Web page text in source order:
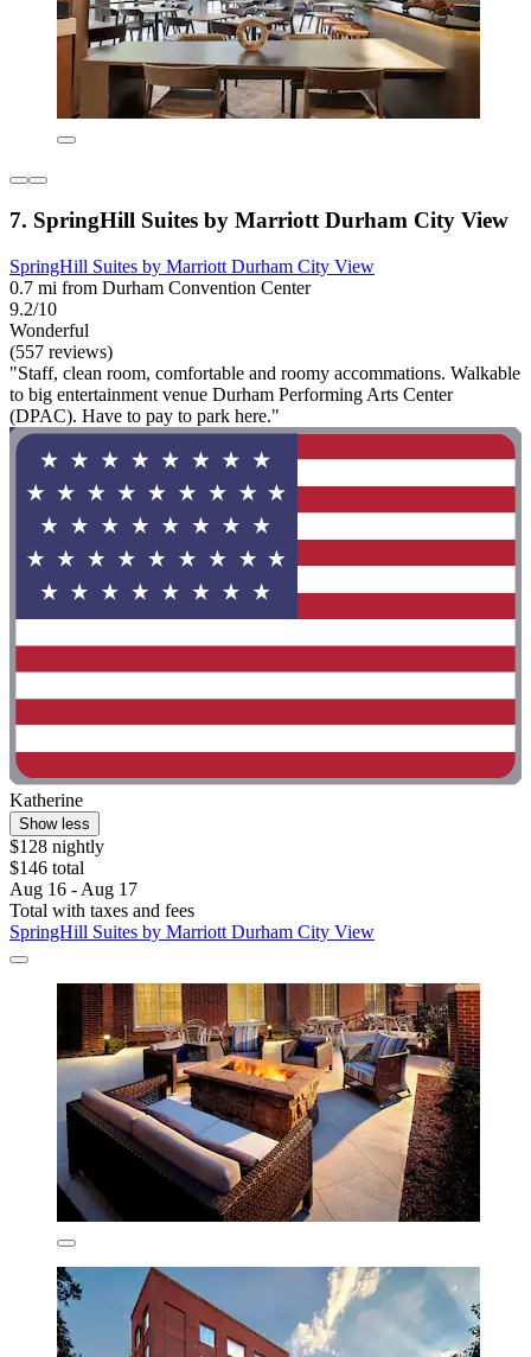
7. SpringHill Suites by Marriott Durham City View
SpringHill Suites by Marriott Durham City View
0.7 mi from Durham Convention Center
9.2/10
Wonderful
(557 reviews)
"Staff, clean room, comfortable and roomy accommations. Walkable
to big entertainment venue Durham Performing Arts Center
(DPAC). Have to pay to park here."
Katherine
Show less
$128 nightly
$146 total
Aug 16 - Aug 17
Total with taxes and fees
SpringHill Suites by Marriott Durham City View